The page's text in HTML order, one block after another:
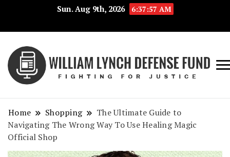
Sun. Aug 9th, 2026 6:37:58 AM
Home Shopping
The Ultimate Guide to
Navigating The Wrong Way To Use Healing Magic
Official Shop